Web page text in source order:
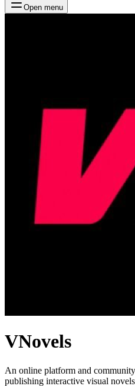
Open menu
VNovels
An online platform and
publishing interactive visual